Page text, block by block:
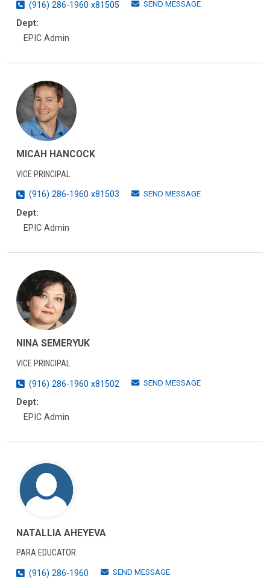
(916) 286-1960 x81505
SEND MESSAGE
Dept:
EPIC Admin
MICAH HANCOCK
VICE PRINCIPAL
(916) 286-1960 x81503
SEND MESSAGE
Dept:
EPIC Admin
NINA SEMERYUK
VICE PRINCIPAL
(916) 286-1960 x81502
SEND MESSAGE
Dept:
EPIC Admin
NATALLIA AHEYEVA
PARA EDUCATOR
(916) 286-1960
SEND MESSAGE